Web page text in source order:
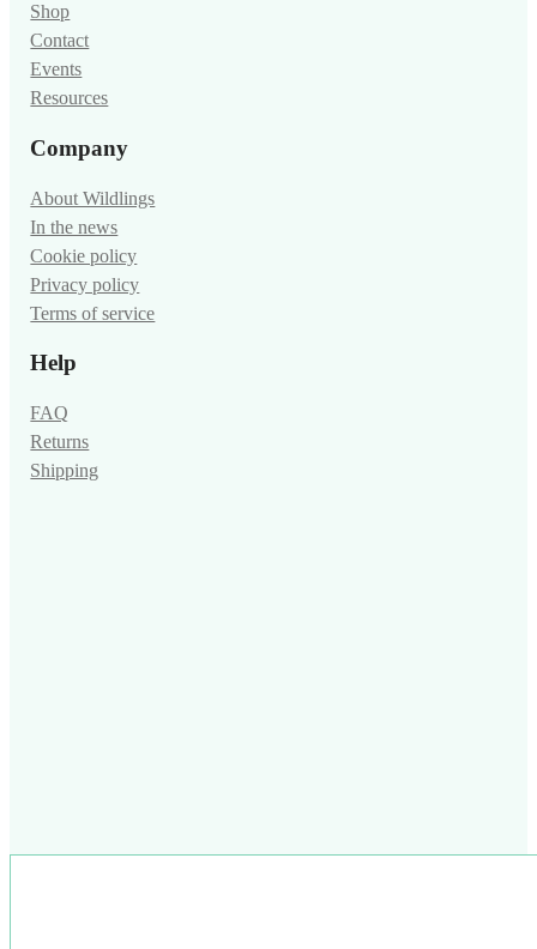
Shop
Contact
Events
Resources
Company
About Wildlings
In the news
Cookie policy
Privacy policy
Terms of service
Help
FAQ
Returns
Shipping